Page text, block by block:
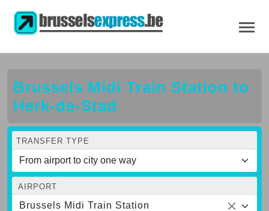
Brussels Midi Train Station to
Herk-de-Stad
TRANSFER TYPE
AIRPORT
Brussels Midi Train Station